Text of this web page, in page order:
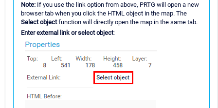
Note: If you use the link option from above, PRTG will open a new
browser tab when you click the HTML object in the map. The
Select objectfunction will directly open the map in the same tab.
Enter external link or select object: